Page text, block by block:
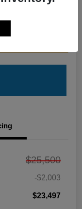
Pre-
$25,500
-$2,003
$23,497